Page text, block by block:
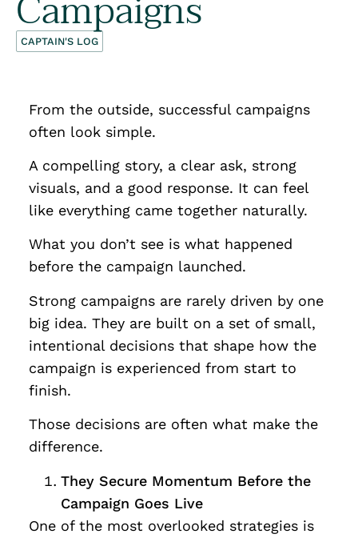
CAPTAIN'S LOG
From the outside, successful campaigns
often look simple.
A compelling story, a clear ask, strong
visuals, and a good response. It can feel
like everything came together naturally.
What you don’t see is what happened
before the campaign launched.
Strong campaigns are rarely driven by one
big idea. They are built on a set of small,
intentional decisions that shape how the
campaign is experienced from start to
finish.
Those decisions are often what make the
difference.
They Secure Momentum Before the
Campaign Goes Live
One of the most overlooked strategies is